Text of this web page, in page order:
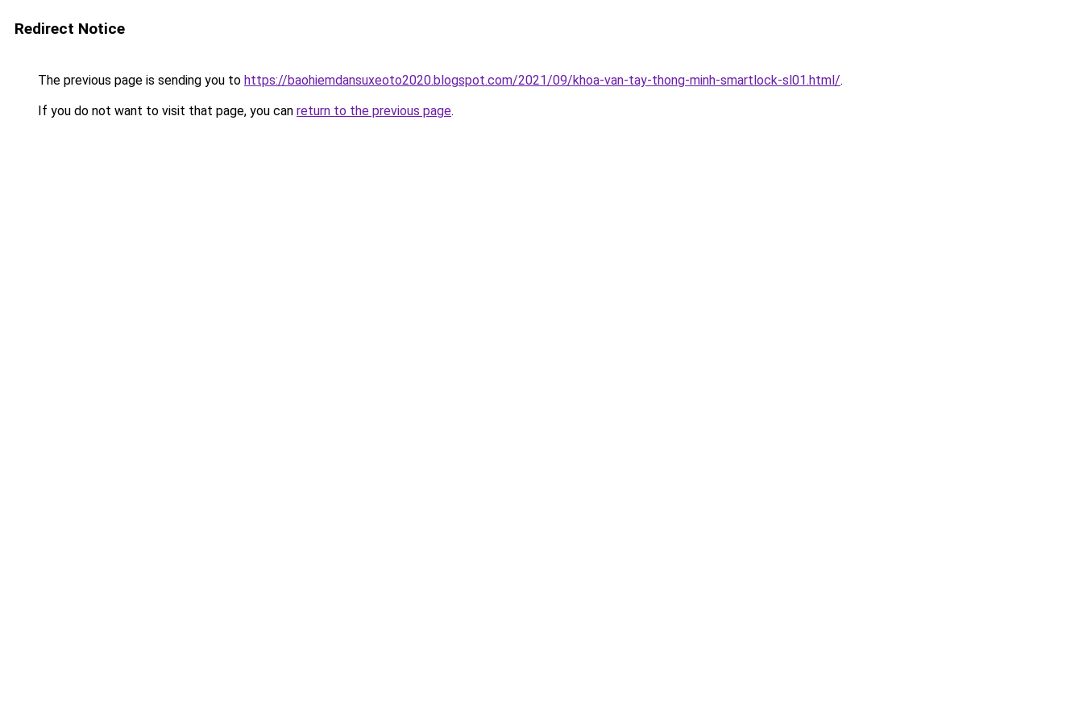
Redirect Notice
The previous page is sending you to https://baohiemdansuxeoto2020.blogspot.com/2021/09/khoa-van-tay-thong-minh-smartlock-sl01.html/.
If you do not want to visit that page, you can return to the previous page.